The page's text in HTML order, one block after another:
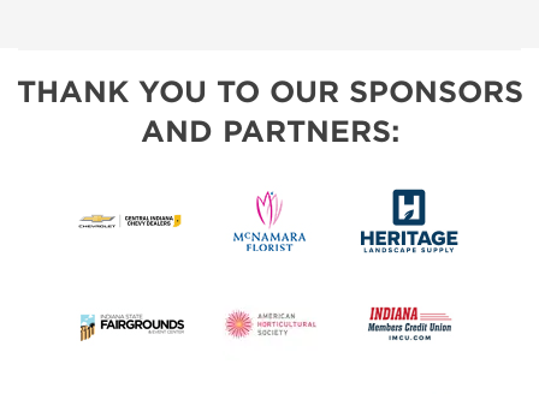
THANK YOU TO OUR SPONSORS
AND PARTNERS: